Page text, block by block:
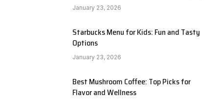
January 23, 2026
Starbucks Menu for Kids: Fun and Tasty
Options
January 23, 2026
Best Mushroom Coffee: Top Picks for
Flavor and Wellness